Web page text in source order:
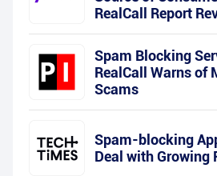
RealCall Report
Spam Blocking
RealCall Warns of
Scams
Spam-blocking
Deal with Growing